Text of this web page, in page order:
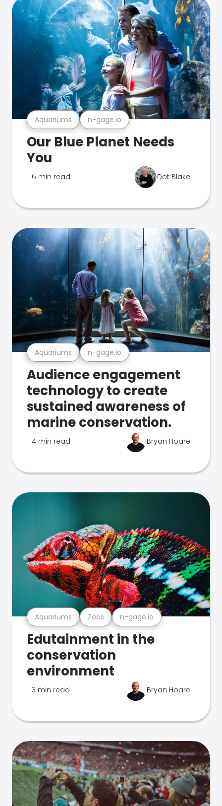
Aquariums n-gage.io
Our Blue Planet Needs
You
6 min read Dot Blake
Aquariums n-gage.io
Audience engagement
technology to create
sustained awareness of
marine conservation.
4 min read Bryan Hoare
Aquariums Zoos n-gage.io
Edutainment in the
conservation
environment
3 min read Bryan Hoare